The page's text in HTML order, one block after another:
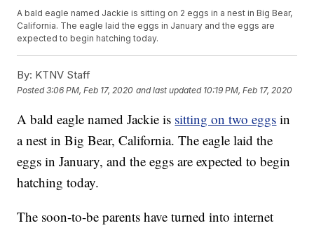
A bald eagle named Jackie is sitting on 2 eggs in a nest in Big Bear,
California. The eagle laid the eggs in January and the eggs are
expected to begin hatching today.
By: KTNV Staff
Posted3:06 PM, Feb 17, 2020 and last updated 10:19 PM, Feb 17, 2020
A bald eagle named Jackie is sitting on two eggs in
a nest in Big Bear, California. The eagle laid the
eggs in January, and the eggs are expected to begin
hatching today.
The soon-to-be parents have turned into internet